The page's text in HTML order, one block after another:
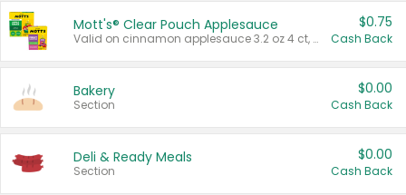
Mott's® Clear Pouch Applesauce
Valid on cinnamon applesauce 3.2 oz 4 ct, applesauce 3.2 oz 4 ct, no sugar added applesauce 3.2 oz 4 ct, or fruit smoothie mixed berry 4.2 oz 4 ct.
$0.75
Cash Back
Bakery
Section
$0.00
Cash Back
Deli & Ready Meals
Section
$0.00
Cash Back